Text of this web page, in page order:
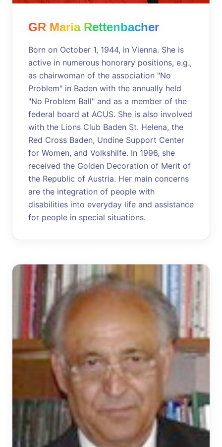
GR Maria Rettenbacher
Born on October 1, 1944, in Vienna. She is
active in numerous honorary positions, e.g.,
as chairwoman of the association "No
Problem" in Baden with the annually held
"No Problem Ball" and as a member of the
federal board at ACUS. She is also involved
with the Lions Club Baden St. Helena, the
Red Cross Baden, Undine Support Center
for Women, and Volkshilfe. In 1996, she
received the Golden Decoration of Merit of
the Republic of Austria. Her main concerns
are the integration of people with
disabilities into everyday life and assistance
for people in special situations.